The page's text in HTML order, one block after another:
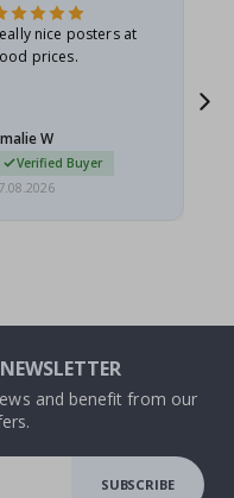
nice posters at
prices.
W
Verified Buyer
and benefit from our
SUBSCRIBE